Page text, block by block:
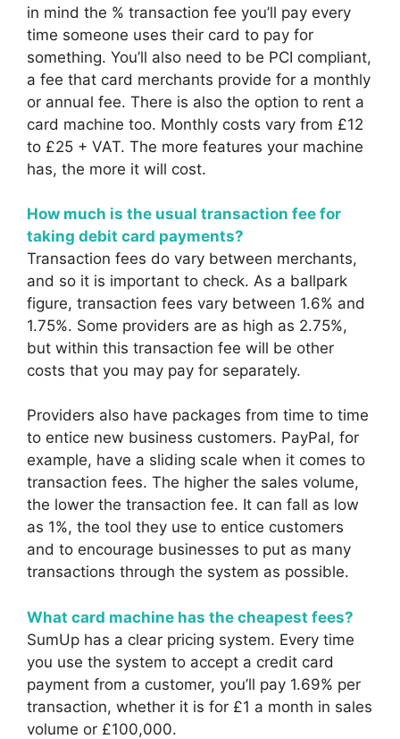
in mind the % transaction fee you’ll pay every
time someone uses their card to pay for
something. You’ll also need to be PCI compliant,
a fee that card merchants provide for a monthly
or annual fee. There is also the option to rent a
card machine too. Monthly costs vary from £12
to £25 + VAT. The more features your machine
has, the more it will cost.
How much is the usual transaction fee for
taking debit card payments?
Transaction fees do vary between merchants,
and so it is important to check. As a ballpark
figure, transaction fees vary between 1.6% and
1.75%. Some providers are as high as 2.75%,
but within this transaction fee will be other
costs that you may pay for separately.
Providers also have packages from time to time
to entice new business customers. PayPal, for
example, have a sliding scale when it comes to
transaction fees. The higher the sales volume,
the lower the transaction fee. It can fall as low
as 1%, the tool they use to entice customers
and to encourage businesses to put as many
transactions through the system as possible.
What card machine has the cheapest fees?
SumUp has a clear pricing system. Every time
you use the system to accept a credit card
payment from a customer, you’ll pay 1.69% per
transaction, whether it is for £1 a month in sales
volume or £100,000.